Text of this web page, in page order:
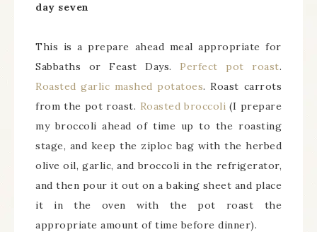
day seven
This is a prepare ahead meal appropriate for
Sabbaths or Feast Days. Perfect pot roast.
Roasted garlic mashed potatoes. Roast carrots
from the pot roast. Roasted broccoli (I prepare
my broccoli ahead of time up to the roasting
stage, and keep the ziploc bag with the herbed
olive oil, garlic, and broccoli in the refrigerator,
and then pour it out on a baking sheet and place
it in the oven with the pot roast the
appropriate amount of time before dinner).